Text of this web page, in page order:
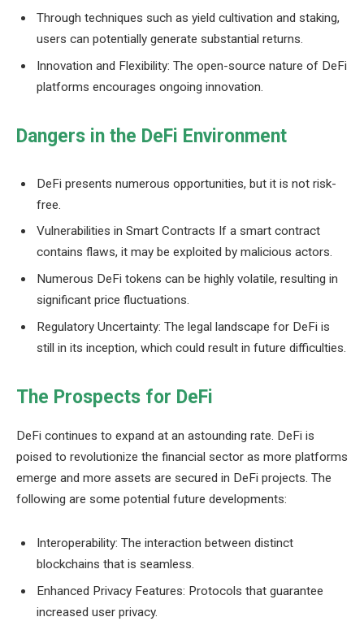
Through techniques such as yield cultivation and staking,
users can potentially generate substantial returns.
Innovation and Flexibility: The open-source nature of DeFi
platforms encourages ongoing innovation.
Dangers in the DeFi Environment
DeFi presents numerous opportunities, but it is not risk-
free.
Vulnerabilities in Smart Contracts If a smart contract
contains flaws, it may be exploited by malicious actors.
Numerous DeFi tokens can be highly volatile, resulting in
significant price fluctuations.
Regulatory Uncertainty: The legal landscape for DeFi is
still in its inception, which could result in future difficulties.
The Prospects for DeFi
DeFi continues to expand at an astounding rate. DeFi is
poised to revolutionize the financial sector as more platforms
emerge and more assets are secured in DeFi projects. The
following are some potential future developments:
Interoperability: The interaction between distinct
blockchains that is seamless.
Enhanced Privacy Features: Protocols that guarantee
increased user privacy.